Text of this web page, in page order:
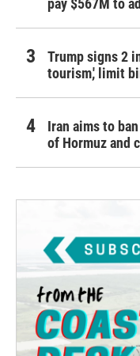
pay $567M to
Trump signs 2
tourism,' limit
Iran aims to
of Hormuz and